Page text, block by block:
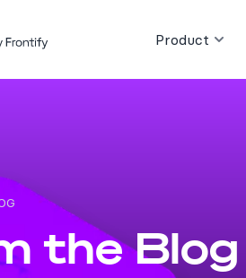
Product
the Blog